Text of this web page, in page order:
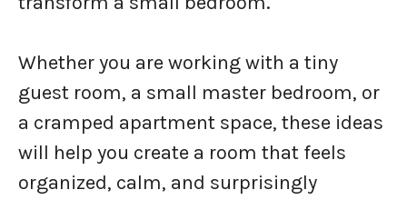
Whether you are working with a tiny
guest room, a small master bedroom, or
a cramped apartment space, these ideas
will help you create a room that feels
organized, calm, and surprisingly